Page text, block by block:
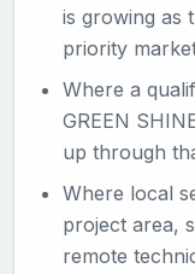
is growing as
priority
Where a
GREEN
up through
Where local
project area,
remote